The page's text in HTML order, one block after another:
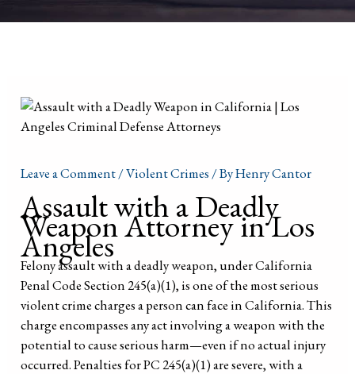
Leave a Comment/Violent Crimes / ByHenry Cantor
Assault with a Deadly
Weapon Attorney in Los
Angeles
Felony assault with a deadly weapon, under California
Penal Code Section 245(a)(1), is one of the most serious
violent crime charges a person can face in California. This
charge encompasses any act involving a weapon with the
potential to cause serious harm—even if no actual injury
occurred. Penalties for PC 245(a)(1) are severe, with a